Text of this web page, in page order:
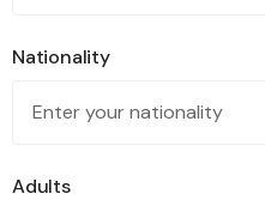
Nationality
Adults